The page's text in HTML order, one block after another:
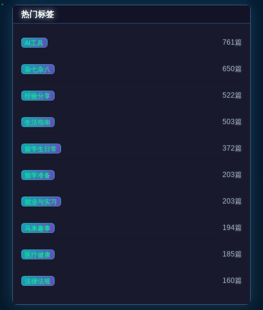
热门标签
AI工具 761篇
杂七杂八 650篇
经验分享 522篇
生活指南 503篇
留学生日常 372篇
留学准备 203篇
就业与实习 203篇
马来趣事 194篇
医疗健康 185篇
法律法规 160篇